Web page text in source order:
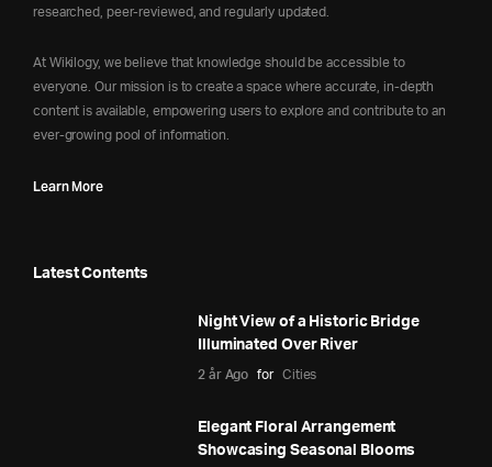
researched, peer-reviewed, and regularly updated.
At Wikilogy, we believe that knowledge should be accessible to
everyone. Our mission is to create a space where accurate, in-depth
content is available, empowering users to explore and contribute to an
ever-growing pool of information.
Learn More
Latest Contents
Night View of a Historic Bridge
Illuminated Over River
2 år Ago for Cities
Elegant Floral Arrangement
Showcasing Seasonal Blooms